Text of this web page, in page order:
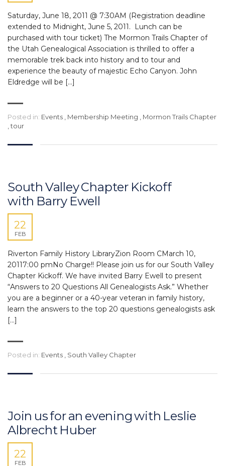
Saturday, June 18, 2011 @ 7:30AM (Registration deadline
extended to Midnight, June 5, 2011. Lunch can be
purchased with tour ticket) The Mormon Trails Chapter of
the Utah Genealogical Association is thrilled to offer a
memorable trek back into history and to tour and
experience the beauty of majestic Echo Canyon. John
Eldredge will be […]
Posted in: Events Membership Meeting
Mormon Trails Chapter
tour
South Valley Chapter Kickoff
with Barry Ewell
22
FEB
Riverton Family History LibraryZion Room CMarch 10,
20117:00 pmNo Charge!! Please join us for our South Valley
Chapter Kickoff. We have invited Barry Ewell to present
“Answers to 20 Questions All Genealogists Ask.” Whether
you are a beginner or a 40-year veteran in family history,
learn the answers to the top 20 questions genealogists ask
[…]
Posted in: Events South Valley Chapter
Join us for an evening with Leslie
Albrecht Huber
22
FEB